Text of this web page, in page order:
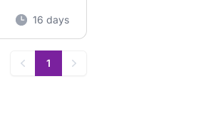
16 days
Previous
1
Next